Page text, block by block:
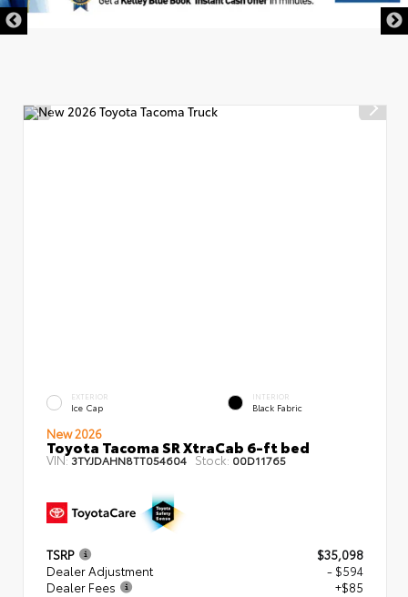
EXTERIOR
Ice Cap
INTERIOR
Black Fabric
New 2026
Toyota Tacoma SR XtraCab 6-ft bed
VIN:3TYJDAHN8TT054604 Stock: 00D11765
TSRP
$35,098
Dealer Adjustment
- $594
Dealer Fees
+$85